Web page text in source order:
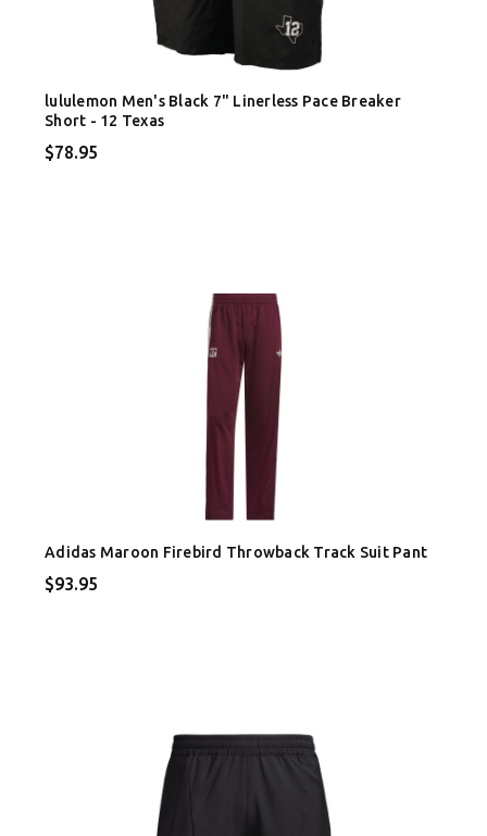
lululemon Men's Black 7" Linerless Pace Breaker
Short - 12 Texas
$78.95
Adidas Maroon Firebird Throwback Track Suit Pant
$93.95